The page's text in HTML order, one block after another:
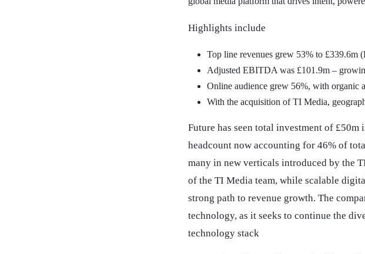
Highlights include
Top line revenues grew 53% to
Adjusted EBITDA was £101.9m –
Online audience grew 56%, with organic
With the acquisition of TI Media,
Future has seen total investment of
headcount now accounting for 46% of
many in new verticals introduced by the
of the TI Media team, while scalable
strong path to revenue growth. The
technology, as it seeks to continue the
technology stack